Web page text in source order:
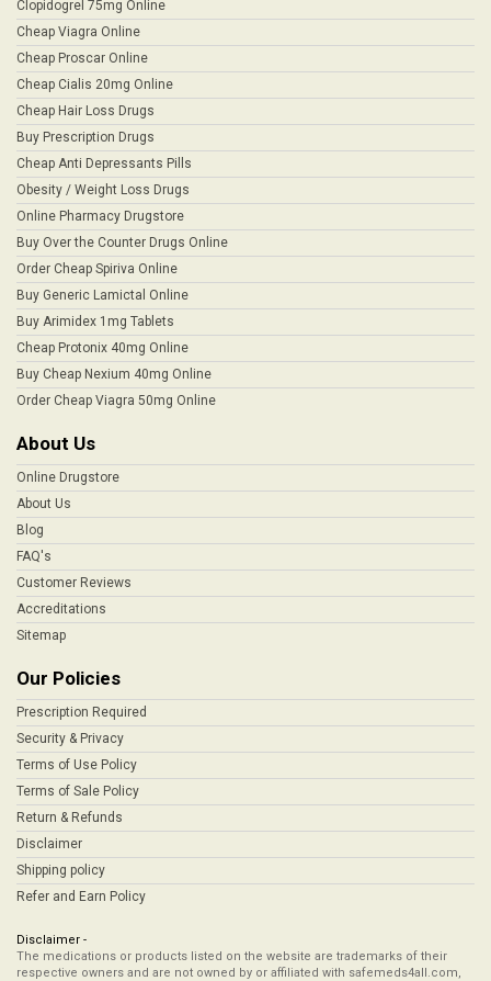
Clopidogrel 75mg Online
Cheap Viagra Online
Cheap Proscar Online
Cheap Cialis 20mg Online
Cheap Hair Loss Drugs
Buy Prescription Drugs
Cheap Anti Depressants Pills
Obesity / Weight Loss Drugs
Online Pharmacy Drugstore
Buy Over the Counter Drugs Online
Order Cheap Spiriva Online
Buy Generic Lamictal Online
Buy Arimidex 1mg Tablets
Cheap Protonix 40mg Online
Buy Cheap Nexium 40mg Online
Order Cheap Viagra 50mg Online
About Us
Online Drugstore
About Us
Blog
FAQ's
Customer Reviews
Accreditations
Sitemap
Our Policies
Prescription Required
Security & Privacy
Terms of Use Policy
Terms of Sale Policy
Return & Refunds
Disclaimer
Shipping policy
Refer and Earn Policy
Disclaimer -
The medications or products listed on the website are trademarks of their
respective owners and are not owned by or affiliated with safemeds4all.com,